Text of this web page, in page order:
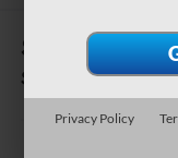
$500
SAVINGS
Privacy Policy